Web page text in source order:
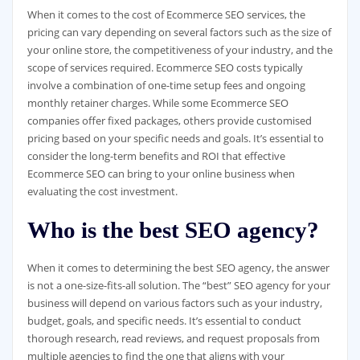
When it comes to the cost of Ecommerce SEO services, the
pricing can vary depending on several factors such as the size of
your online store, the competitiveness of your industry, and the
scope of services required. Ecommerce SEO costs typically
involve a combination of one-time setup fees and ongoing
monthly retainer charges. While some Ecommerce SEO
companies offer fixed packages, others provide customised
pricing based on your specific needs and goals. It’s essential to
consider the long-term benefits and ROI that effective
Ecommerce SEO can bring to your online business when
evaluating the cost investment.
Who is the best SEO agency?
When it comes to determining the best SEO agency, the answer
is not a one-size-fits-all solution. The “best” SEO agency for your
business will depend on various factors such as your industry,
budget, goals, and specific needs. It’s essential to conduct
thorough research, read reviews, and request proposals from
multiple agencies to find the one that aligns with your